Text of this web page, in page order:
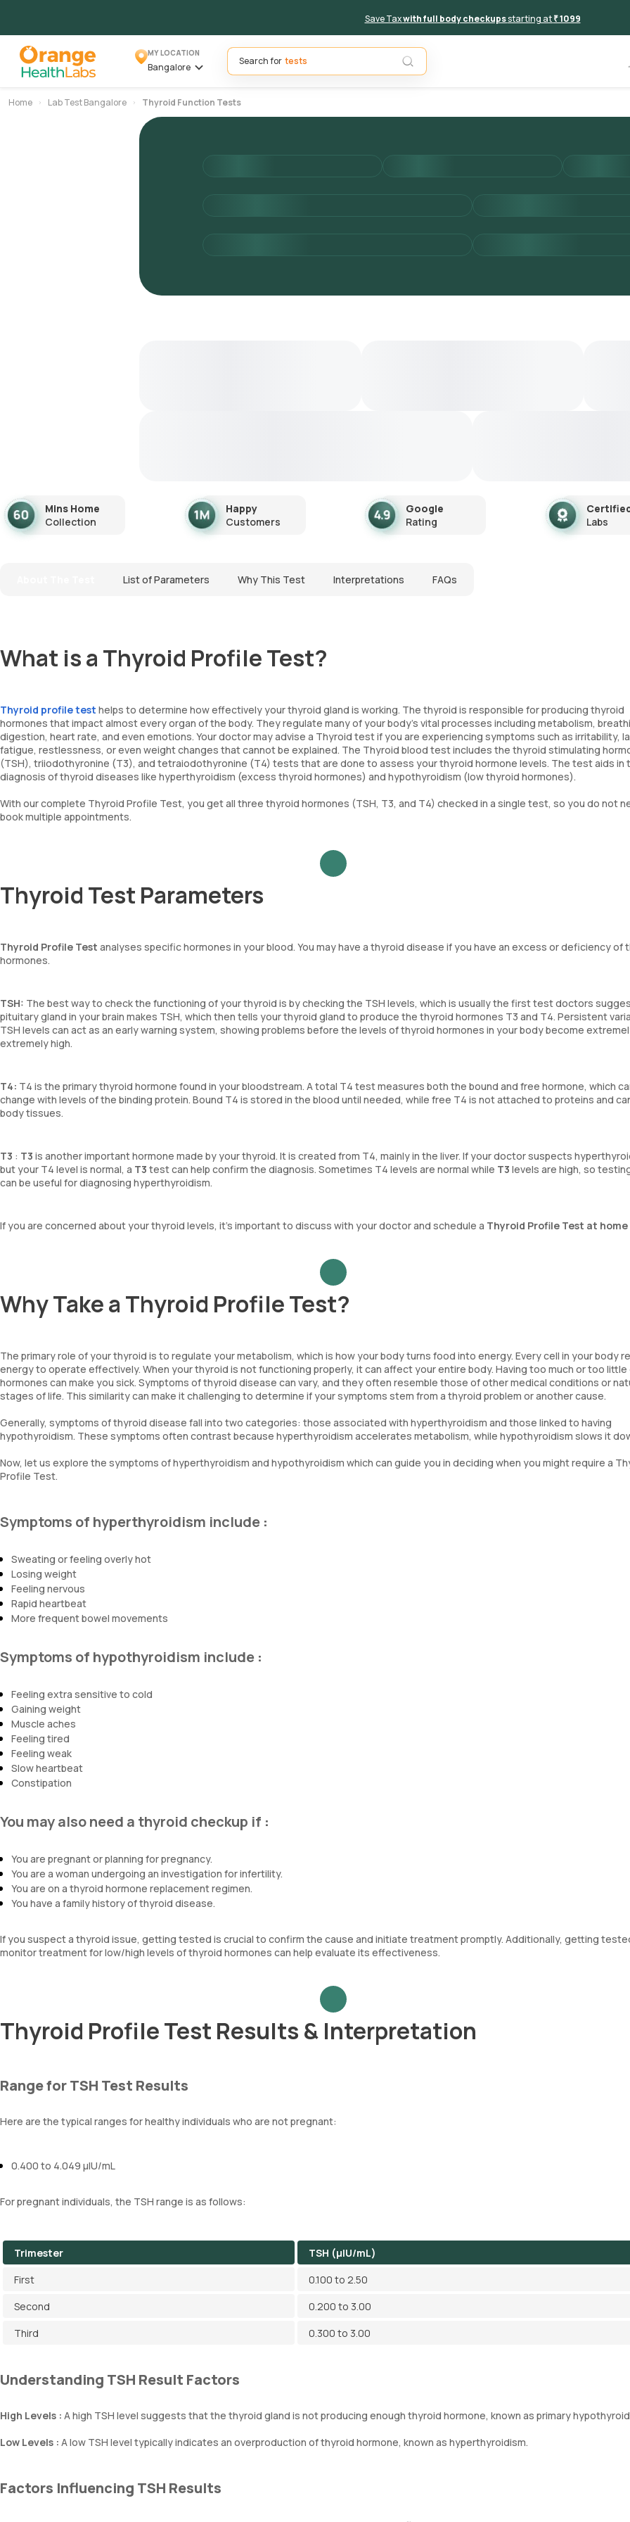
Save Taxwith full body checkupsstarting at₹ 1099
MY LOCATION
Bangalore
Search for
Home Lab Test Bangalore Thyroid Function Tests
Mins Home
Collection
Happy
Customers
Google
Rating
Labs
List of Parameters Why This Test Interpretations FAQs
What is a Thyroid Profile Test?
Thyroid profile test helps to determine how effectively your thyroid gland is working. The thyroid is responsible for producing thyroid
hormones that impact almost every organ of the body. They regulate many of your body's vital processes including metabolism,
digestion, heart rate, and even emotions. Your doctor may advise a Thyroid test if you are experiencing symptoms such as irritability,
fatigue, restlessness, or even weight changes that cannot be explained. The Thyroid blood test includes the thyroid stimulating
(TSH), triiodothyronine (T3), and tetraiodothyronine (T4) tests that are done to assess your thyroid hormone levels. The test aids in
diagnosis of thyroid diseases like hyperthyroidism (excess thyroid hormones) and hypothyroidism (low thyroid hormones).
With our complete Thyroid Profile Test, you get all three thyroid hormones (TSH, T3, and T4) checked in a single test, so you do not
book multiple appointments.
Thyroid Test Parameters
Thyroid Profile Test analyses specific hormones in your blood. You may have a thyroid disease if you have an excess or deficiency of
hormones.
TSH: The best way to check the functioning of your thyroid is by checking the TSH levels, which is usually the first test doctors
pituitary gland in your brain makes TSH, which then tells your thyroid gland to produce the thyroid hormones T3 and T4. Persistent
TSH levels can act as an early warning system, showing problems before the levels of thyroid hormones in your body become
extremely high.
T4: T4 is the primary thyroid hormone found in your bloodstream. A total T4 test measures both the bound and free hormone, which
change with levels of the binding protein. Bound T4 is stored in the blood until needed, while free T4 is not attached to proteins and
body tissues.
T3 : T3 is another important hormone made by your thyroid. It is created from T4, mainly in the liver. If your doctor suspects
but your T4 level is normal, a T3 test can help confirm the diagnosis. Sometimes T4 levels are normal while T3 levels are high, so
can be useful for diagnosing hyperthyroidism.
If you are concerned about your thyroid levels, it’s important to discuss with your doctor and schedule a Thyroid Profile Test at home
Why Take a Thyroid Profile Test?
The primary role of your thyroid is to regulate your metabolism, which is how your body turns food into energy. Every cell in your body
energy to operate effectively. When your thyroid is not functioning properly, it can affect your entire body. Having too much or too
hormones can make you sick. Symptoms of thyroid disease can vary, and they often resemble those of other medical conditions or
stages of life. This similarity can make it challenging to determine if your symptoms stem from a thyroid problem or another cause.
Generally, symptoms of thyroid disease fall into two categories: those associated with hyperthyroidism and those linked to having
hypothyroidism. These symptoms often contrast because hyperthyroidism accelerates metabolism, while hypothyroidism slows it
Now, let us explore the symptoms of hyperthyroidism and hypothyroidism which can guide you in deciding when you might require a
Profile Test.
Symptoms of hyperthyroidism include :
Sweating or feeling overly hot
Losing weight
Feeling nervous
Rapid heartbeat
More frequent bowel movements
Symptoms of hypothyroidism include :
Feeling extra sensitive to cold
Gaining weight
Muscle aches
Feeling tired
Feeling weak
Slow heartbeat
Constipation
You may also need a thyroid checkup if :
You are pregnant or planning for pregnancy.
You are a woman undergoing an investigation for infertility.
You are on a thyroid hormone replacement regimen.
You have a family history of thyroid disease.
If you suspect a thyroid issue, getting tested is crucial to confirm the cause and initiate treatment promptly. Additionally, getting
monitor treatment for low/high levels of thyroid hormones can help evaluate its effectiveness.
Thyroid Profile Test Results & Interpretation
Range for TSH Test Results
Here are the typical ranges for healthy individuals who are not pregnant:
0.400 to 4.049 µIU/mL
For pregnant individuals, the TSH range is as follows:
Trimester
TSH (µIU/mL)
First
0.100 to 2.50
Second
0.200 to 3.00
Third
0.300 to 3.00
Understanding TSH Result Factors
High Levels : A high TSH level suggests that the thyroid gland is not producing enough thyroid hormone, known as primary
Low Levels : A low TSH level typically indicates an overproduction of thyroid hormone, known as hyperthyroidism.
Factors Influencing TSH Results